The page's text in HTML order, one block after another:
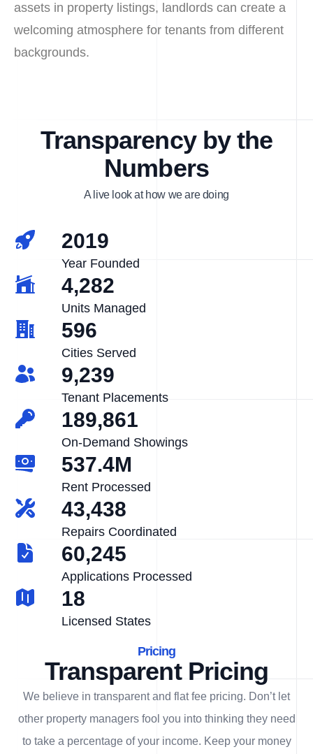
assets in property listings, landlords can create a
welcoming atmosphere for tenants from different
backgrounds.
Transparency by the
Numbers
A live look at how we are doing
2019
Year Founded
4,282
Units Managed
596
Cities Served
9,239
Tenant Placements
189,861
On-Demand Showings
537.4M
Rent Processed
43,438
Repairs Coordinated
60,245
Applications Processed
18
Licensed States
Pricing
Transparent Pricing
We believe in transparent and flat fee pricing. Don’t let
other property managers fool you into thinking they need
to take a percentage of your income. Keep your money